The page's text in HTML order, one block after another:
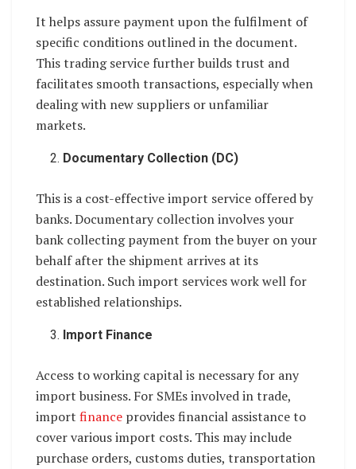
It helps assure payment upon the fulfilment of
specific conditions outlined in the document.
This trading service further builds trust and
facilitates smooth transactions, especially when
dealing with new suppliers or unfamiliar
markets.
Documentary Collection (DC)
This is a cost-effective import service offered by
banks. Documentary collection involves your
bank collecting payment from the buyer on your
behalf after the shipment arrives at its
destination. Such import services work well for
established relationships.
Import Finance
Access to working capital is necessary for any
import business. For SMEs involved in trade,
import finance provides financial assistance to
cover various import costs. This may include
purchase orders, customs duties, transportation